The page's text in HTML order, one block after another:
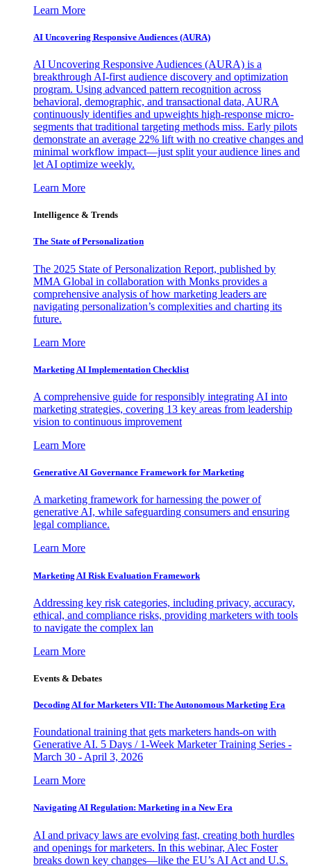
Learn More
AI Uncovering Responsive Audiences (AURA)
AI Uncovering Responsive Audiences (AURA) is a
breakthrough AI-first audience discovery and optimization
program. Using advanced pattern recognition across
behavioral, demographic, and transactional data, AURA
continuously identifies and upweights high-response micro-
segments that traditional targeting methods miss. Early pilots
demonstrate an average 22% lift with no creative changes and
minimal workflow impact—just split your audience lines and
let AI optimize weekly.
Learn More
Intelligence & Trends
The State of Personalization
The 2025 State of Personalization Report, published by
MMA Global in collaboration with Monks provides a
comprehensive analysis of how marketing leaders are
navigating personalization’s complexities and charting its
future.
Learn More
Marketing AI Implementation Checklist
A comprehensive guide for responsibly integrating AI into
marketing strategies, covering 13 key areas from leadership
vision to continuous improvement
Learn More
Generative AI Governance Framework for Marketing
A marketing framework for harnessing the power of
generative AI, while safeguarding consumers and ensuring
legal compliance.
Learn More
Marketing AI Risk Evaluation Framework
Addressing key risk categories, including privacy, accuracy,
ethical, and compliance risks, providing marketers with tools
to navigate the complex lan
Learn More
Events & Debates
Decoding AI for Marketers VII: The Autonomous Marketing Era
Foundational training that gets marketers hands-on with
Generative AI. 5 Days / 1-Week Marketer Training Series -
March 30 - April 3, 2026
Learn More
Navigating AI Regulation: Marketing in a New Era
AI and privacy laws are evolving fast, creating both hurdles
and openings for marketers. In this webinar, Alec Foster
breaks down key changes—like the EU’s AI Act and U.S.